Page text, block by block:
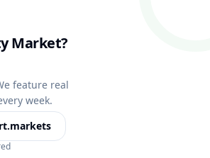
Market?
feature real
week.